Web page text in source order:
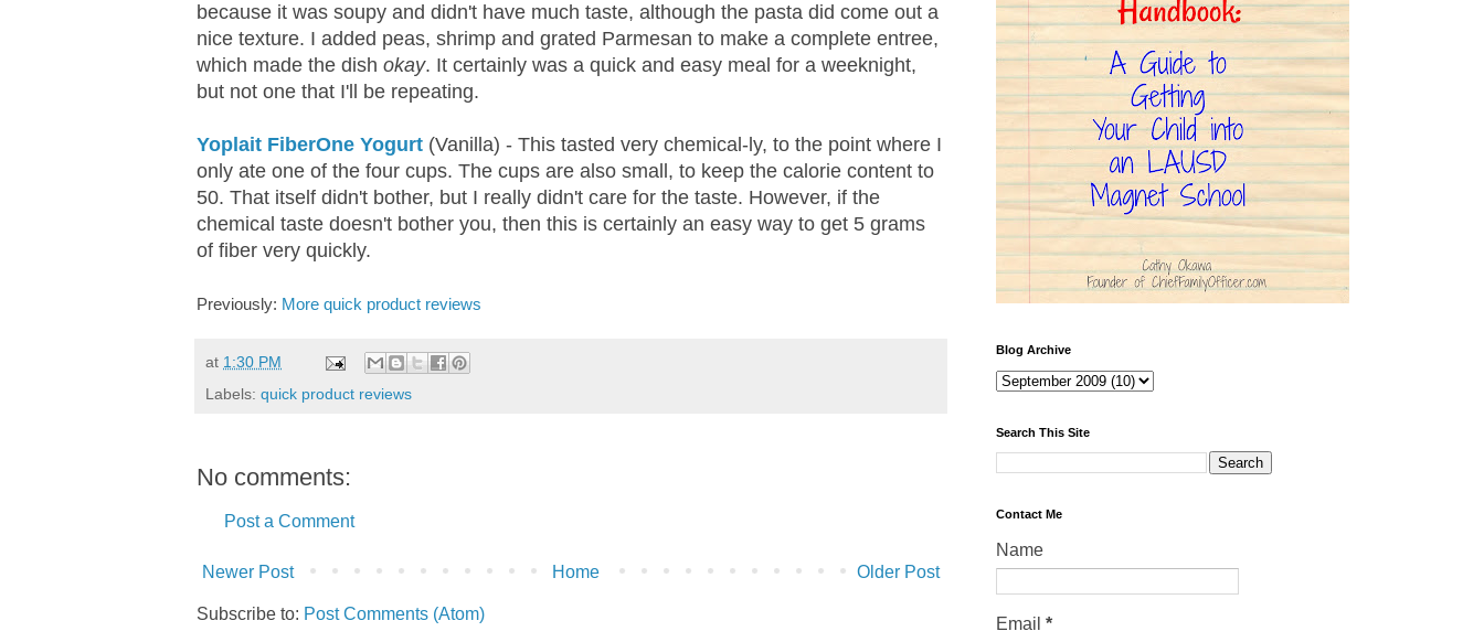
because it was soupy and didn't have much taste, although the pasta did come out a
nice texture. I added peas, shrimp and grated Parmesan to make a complete entree,
which made the dish okay. It certainly was a quick and easy meal for a weeknight,
but not one that I'll be repeating.
Yoplait FiberOne Yogurt (Vanilla) - This tasted very chemical-ly, to the point where I
only ate one of the four cups. The cups are also small, to keep the calorie content to
50. That itself didn't bother, but I really didn't care for the taste. However, if the
chemical taste doesn't bother you, then this is certainly an easy way to get 5 grams
of fiber very quickly.
Previously: More quick product reviews
at 1:30 PM
Labels: quick product reviews
No comments:
Post a Comment
Newer Post Older Post
Home
Subscribe to: Post Comments (Atom)
Blog Archive
Search This Site
Contact Me
Name
Email *